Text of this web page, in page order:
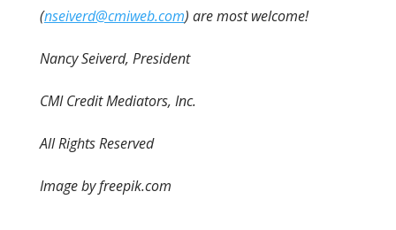
(nseiverd@cmiweb.com) are most welcome!
Nancy Seiverd, President
CMI Credit Mediators, Inc.
All Rights Reserved
Image by freepik.com